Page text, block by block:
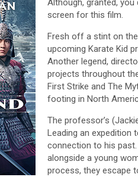
Although, granted,
screen for this film.
Fresh off a stint on
upcoming Karate Kid
Another legend,
projects throughout
First Strike and The
footing in North
The professor’s
Leading an expedition
connection to his
alongside a young
process, they escape